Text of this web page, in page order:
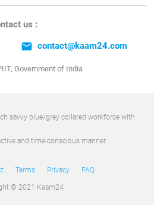
us :
email contact@kaam24.com
Government of India
savvy blue/grey collared workforce with
and time-conscious manner.
Terms Privacy FAQ
© 2021 Kaam24